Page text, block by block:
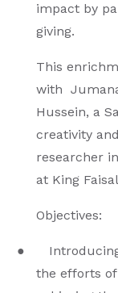
impact by
giving.
This
with
Hussein, a
creativity
researcher
at King
Objectives:
● Introducing
the efforts